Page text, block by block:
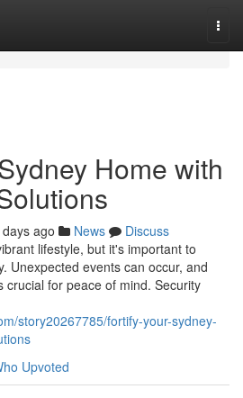
Home with
ago News
Discuss
lifestyle, but it's important to
Unexpected events can occur, and
crucial for peace of mind. Security
story20267785/fortify-your-sydney-
Upvoted